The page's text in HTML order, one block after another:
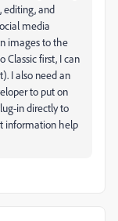
editing, and
media
images to the
Classic first, I can
I also need an
to put on
in directly to
information help